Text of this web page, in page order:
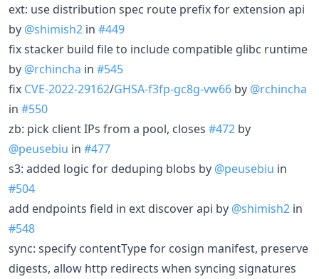
ext: use distribution spec route prefix for extension api
by @shimish2 in #449
fix stacker build file to include compatible glibc runtime
by @rchincha in #545
fix CVE-2022-29162/GHSA-f3fp-gc8g-vw66 by @rchincha
in #550
zb: pick client IPs from a pool, closes #472 by
@peusebiu in #477
s3: added logic for deduping blobs by @peusebiu in
#504
add endpoints field in ext discover api by @shimish2 in
#548
sync: specify contentType for cosign manifest, preserve
digests, allow http redirects when syncing signatures